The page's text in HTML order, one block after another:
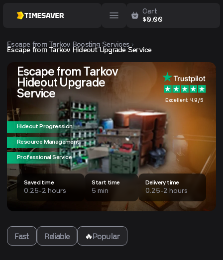
Cart
$0.00
Escape from Tarkov Boosting Services
Escape from Tarkov Hideout Upgrade Service
Escape from Tarkov
Hideout Upgrade
Service
Excellent 4.9/5
Hideout Progression
Resource Management
Professional Service
Saved time
0.25-2 hours
Start time
5 min
Delivery time
0.25-2 hours
Fast Reliable 🔥Popular